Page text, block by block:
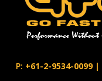
P: +61-2-9534-0099|